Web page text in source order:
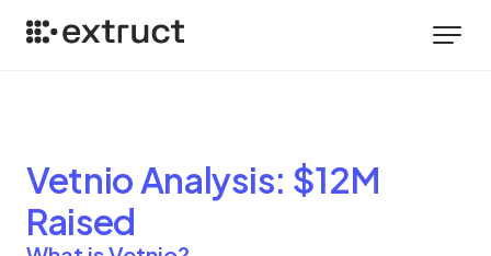
Vetnio Analysis: $12M
Raised